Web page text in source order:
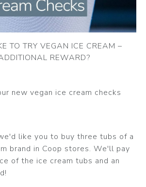
TO TRY VEGAN ICE CREAM –
REWARD?
new vegan ice cream checks
like you to buy three tubs of a
brand in Coop stores. We'll pay
of the ice cream tubs and an